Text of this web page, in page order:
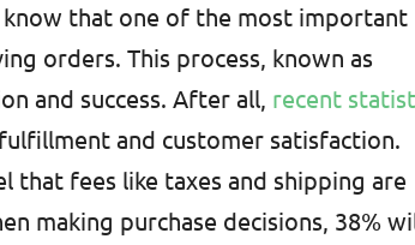
that one of the most important
orders. This process, known as
and success. After all, recent
and customer satisfaction.
that fees like taxes and shipping are
making purchase decisions, 38%